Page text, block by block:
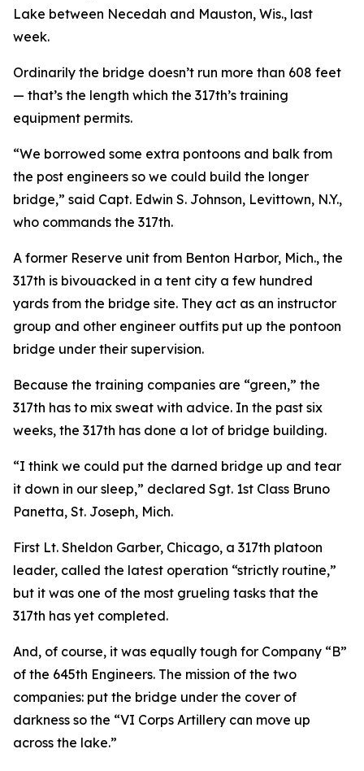
Lake between Necedah and Mauston, Wis., last
week.
Ordinarily the bridge doesn’t run more than 608 feet
— that’s the length which the 317th’s training
equipment permits.
“We borrowed some extra pontoons and balk from
the post engineers so we could build the longer
bridge,” said Capt. Edwin S. Johnson, Levittown, N.Y.,
who commands the 317th.
A former Reserve unit from Benton Harbor, Mich., the
317th is bivouacked in a tent city a few hundred
yards from the bridge site. They act as an instructor
group and other engineer outfits put up the pontoon
bridge under their supervision.
Because the training companies are “green,” the
317th has to mix sweat with advice. In the past six
weeks, the 317th has done a lot of bridge building.
“I think we could put the darned bridge up and tear
it down in our sleep,” declared Sgt. 1st Class Bruno
Panetta, St. Joseph, Mich.
First Lt. Sheldon Garber, Chicago, a 317th platoon
leader, called the latest operation “strictly routine,”
but it was one of the most grueling tasks that the
317th has yet completed.
And, of course, it was equally tough for Company “B”
of the 645th Engineers. The mission of the two
companies: put the bridge under the cover of
darkness so the “VI Corps Artillery can move up
across the lake.”